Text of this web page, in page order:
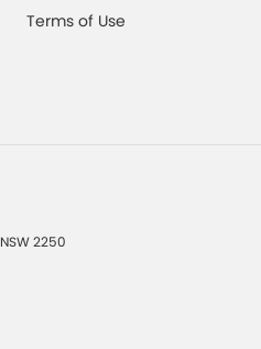
Terms of Use
NSW2250